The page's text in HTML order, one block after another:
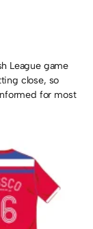
League game
close, so
for most